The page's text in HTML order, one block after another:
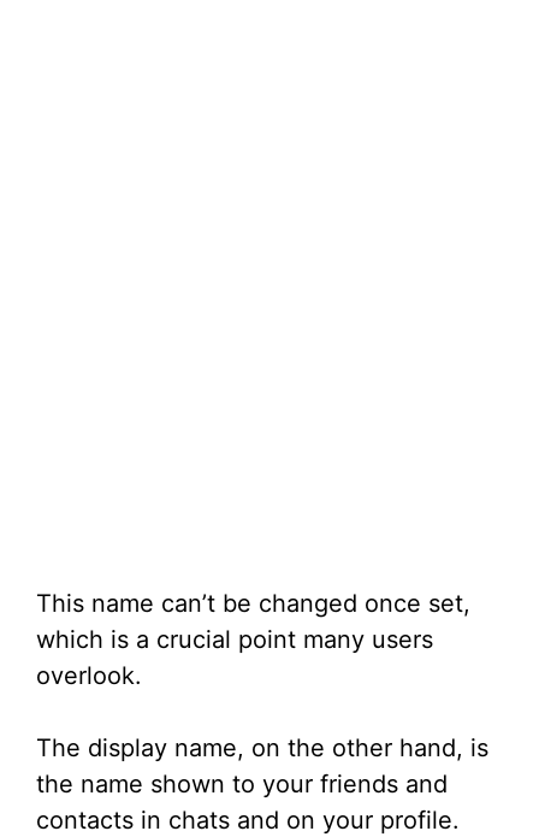
This name can’t be changed once set,
which is a crucial point many users
overlook.
The display name, on the other hand, is
the name shown to your friends and
contacts in chats and on your profile.